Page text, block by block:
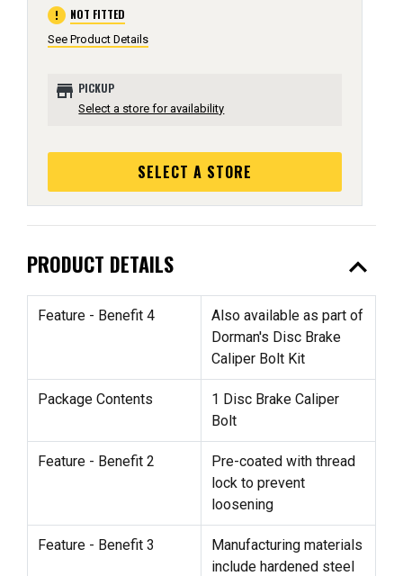
error NOT FITTED
See Product Details
store PICKUP
Select a store for availability
SELECT A STORE
PRODUCT DETAILS expand_less
Feature - Benefit 4
Also available as part of
Dorman's Disc Brake
Caliper Bolt Kit
Package Contents
1 Disc Brake Caliper
Bolt
Feature - Benefit 2
Pre-coated with thread
lock to prevent
loosening
Feature - Benefit 3
Manufacturing materials
include hardened steel